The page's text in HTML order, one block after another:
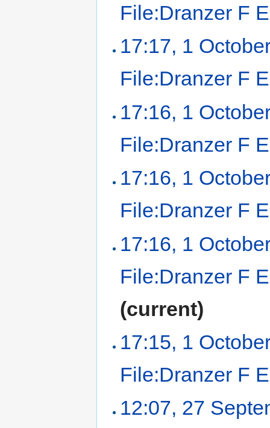
File:Dranzer F
17:17, 1
File:Dranzer F
17:16, 1
File:Dranzer F
17:16, 1
File:Dranzer F
17:16, 1
File:Dranzer F
(current)
17:15, 1
File:Dranzer F
12:07, 27